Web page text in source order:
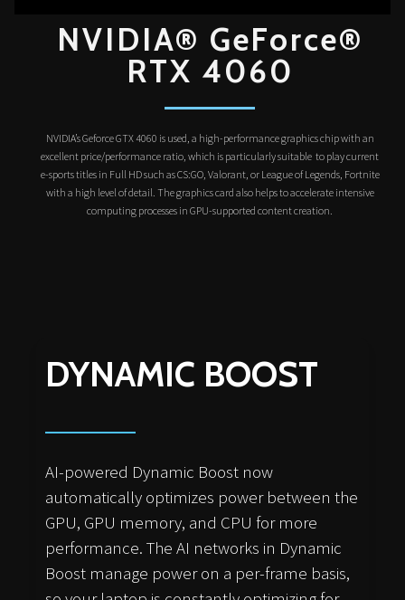
NVIDIA® GeForce®
RTX 4060
NVIDIA’s Geforce GTX 4060 is used, a high-performance graphics chip with an
excellent price/performance ratio, which is particularly suitable to play current
e-sports titles in Full HD such as CS:GO, Valorant, or League of Legends, Fortnite
with a high level of detail. The graphics card also helps to accelerate intensive
computing processes in GPU-supported content creation.
DYNAMIC BOOST
AI-powered Dynamic Boost now
automatically optimizes power between the
GPU, GPU memory, and CPU for more
performance. The AI networks in Dynamic
Boost manage power on a per-frame basis,